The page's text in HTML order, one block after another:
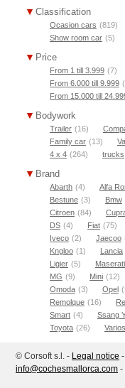
Classification
Ocasion cars (819)
Show room car (5)
Price
From 1 till 3.999 (7)
From 6.000 till 9.999
From 15.000 till
Bodywork
Trailer (16)
Family car (13)
4 x 4 (264)
Brand
Abarth (4) Alfa
Bestune (3) Bmw
Citroen (84)
DS (4) Fiat (75)
Iveco (2) Jaecoo
Kngloo (1) Lancia
Ligier (5) Maserati
MG (9) Mini (12)
Omoda (3) Opel
Remolque (16)
Smart (4) Ssang
Toyota (26) Varios
© Corsoft s.l. - Legal notice -
moc.acrollamsehcoc@ofni -